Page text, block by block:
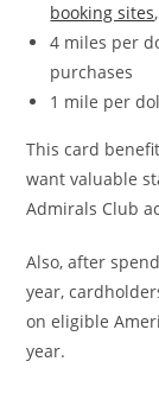
booking sites
4 miles per
purchases
1 mile per
This card
want valuable
Admirals Club
Also, after
year,
on eligible
year.